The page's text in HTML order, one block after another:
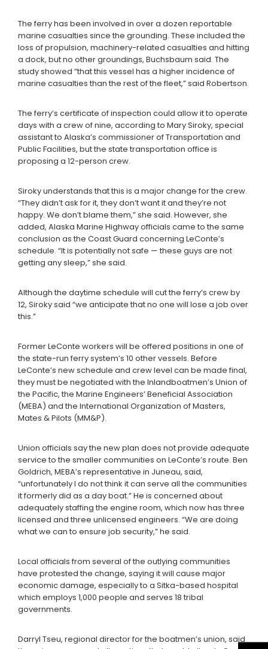
The ferry has been involved in over a dozen reportable
marine casualties since the grounding. These included the
loss of propulsion, machinery-related casualties and hitting
a dock, but no other groundings, Buchsbaum said. The
study showed “that this vessel has a higher incidence of
marine casualties than the rest of the fleet,” said Robertson.
The ferry’s certificate of inspection could allow it to operate
days with a crew of nine, according to Mary Siroky, special
assistant to Alaska’s commissioner of Transportation and
Public Facilities, but the state transportation office is
proposing a 12-person crew.
Siroky understands that this is a major change for the crew.
“They didn’t ask for it, they don’t want it and they’re not
happy. We don’t blame them,” she said. However, she
added, Alaska Marine Highway officials came to the same
conclusion as the Coast Guard concerning LeConte’s
schedule. “It is potentially not safe — these guys are not
getting any sleep,” she said.
Although the daytime schedule will cut the ferry’s crew by
12, Siroky said “we anticipate that no one will lose a job over
this.”
Former LeConte workers will be offered positions in one of
the state-run ferry system’s 10 other vessels. Before
LeConte’s new schedule and crew level can be made final,
they must be negotiated with the Inlandboatmen’s Union of
the Pacific, the Marine Engineers’ Beneficial Association
(MEBA) and the International Organization of Masters,
Mates & Pilots (MM&P).
Union officials say the new plan does not provide adequate
service to the smaller communities on LeConte’s route. Ben
Goldrich, MEBA’s representative in Juneau, said,
“unfortunately I do not think it can serve all the communities
it formerly did as a day boat.” He is concerned about
adequately staffing the engine room, which now has three
licensed and three unlicensed engineers. “We are doing
what we can to ensure job security,” he said.
Local officials from several of the outlying communities
have protested the change, saying it will cause major
economic damage, especially to a Sitka-based hospital
which employs 1,000 people and serves 18 tribal
governments.
Darryl Tseu, regional director for the boatmen’s union, said